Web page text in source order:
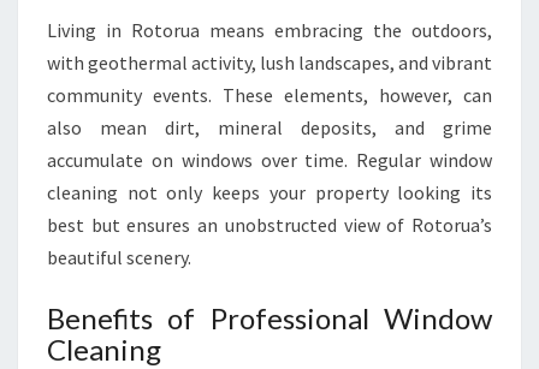
I
O
R
W
N
D
O
E
Living in Rotorua means embracing the outdoors,
with geothermal activity, lush landscapes, and vibrant
community events. These elements, however, can
also mean dirt, mineral deposits, and grime
accumulate on windows over time. Regular window
cleaning not only keeps your property looking its
best but ensures an unobstructed view of Rotorua’s
beautiful scenery.
Benefits of Professional Window
Cleaning